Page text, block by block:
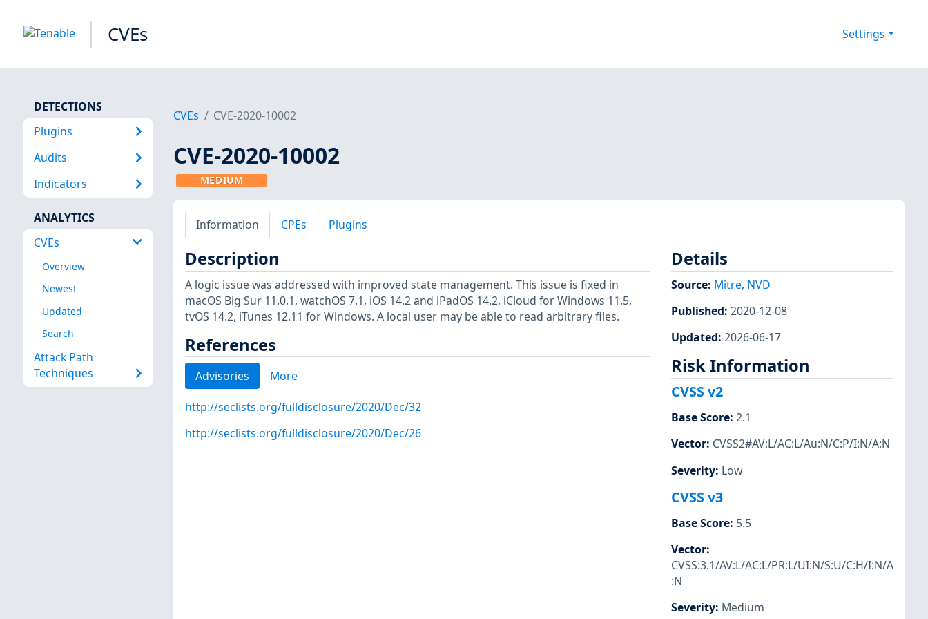
CVEs Settings
DETECTIONS
Plugins
Audits
Indicators
ANALYTICS
CVEs
Overview
Newest
Updated
Search
Attack Path
Techniques
CVEs CVE-2020-10002
CVE-2020-10002
MEDIUM
Information CPEs Plugins
Description
A logic issue was addressed with improved state management. This issue is fixed in
macOS Big Sur 11.0.1, watchOS 7.1, iOS 14.2 and iPadOS 14.2, iCloud for Windows 11.5,
tvOS 14.2, iTunes 12.11 for Windows. A local user may be able to read arbitrary files.
References
Advisories More
http://seclists.org/fulldisclosure/2020/Dec/32
http://seclists.org/fulldisclosure/2020/Dec/26
Details
Source: Mitre, NVD
Published: 2020-12-08
Updated: 2026-06-17
Risk Information
CVSS v2
Base Score: 2.1
Vector: CVSS2#AV:L/AC:L/Au:N/C:P/I:N/A:N
Severity: Low
CVSS v3
Base Score: 5.5
Vector:
CVSS:3.1/AV:L/AC:L/PR:L/UI:N/S:U/C:H/I:N/A
:N
Severity: Medium